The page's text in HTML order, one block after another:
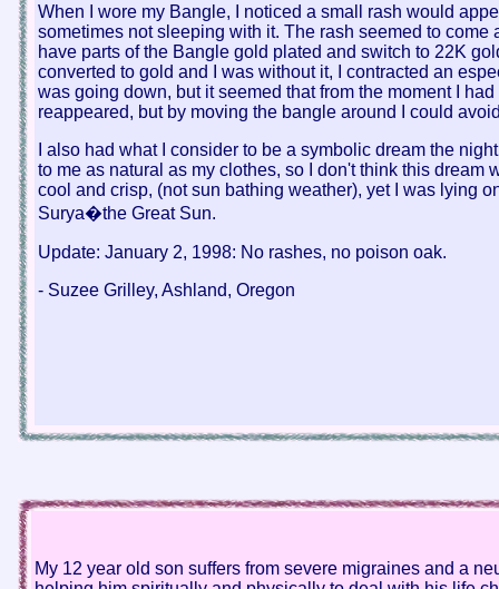
When I wore my Bangle, I noticed a small rash would
sometimes not sleeping with it. The rash seemed to
have parts of the Bangle gold plated and switch to 22K
converted to gold and I was without it, I contracted an
was going down, but it seemed that from the moment I
reappeared, but by moving the bangle around I could
I also had what I consider to be a symbolic dream the
to me as natural as my clothes, so I don't think this
cool and crisp, (not sun bathing weather), yet I was lying
Surya�the Great Sun.
Update: January 2, 1998: No rashes, no poison oak.
- Suzee Grilley, Ashland, Oregon
My 12 year old son suffers from severe migraines and a